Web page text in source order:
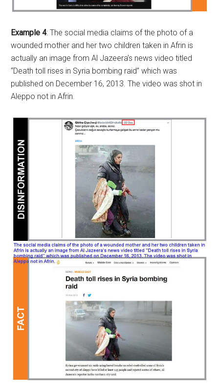
Example 4: The social media claims of the photo of a
wounded mother and her two children taken in Afrin is
actually an image from Al Jazeera’s news video titled
“Death toll rises in Syria bombing raid” which was
published on December 16, 2013. The video was shot in
Aleppo not in Afrin.